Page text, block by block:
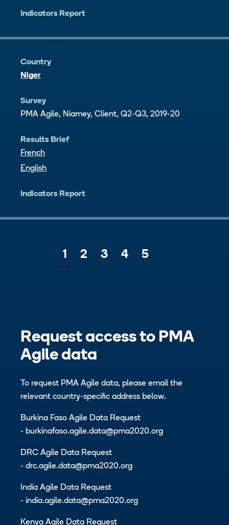
Indicators Report
Country
Niger
Survey
PMA Agile, Niamey, Client, Q2-Q3, 2019-20
Results Brief
French
English
Indicators Report
Current
1 Page
2 Page
3 Page
4 Page
5
Request access to PMA
Agile data
To request PMA Agile data, please email the
relevant country-specific address below.
Burkina Faso Agile Data Request
- burkinafaso.agile.data@pma2020.org
DRC Agile Data Request
- drc.agile.data@pma2020.org
India Agile Data Request
- india.agile.data@pma2020.org
Kenya Agile Data Request